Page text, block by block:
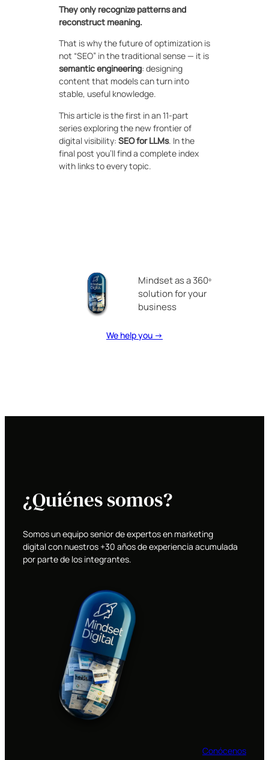
They only recognize patterns and
reconstruct meaning.
That is why the future of optimization is
not “SEO” in the traditional sense — it is
semantic engineering: designing
content that models can turn into
stable, useful knowledge.
This article is the first in an 11-part
series exploring the new frontier of
digital visibility: SEO for LLMs. In the
final post you’ll find a complete index
with links to every topic.
Mindset as a 360º
solution for your
business
We help you →
¿Quiénes somos?
Somos un equipo senior de expertos en marketing
digital con nuestros +30 años de experiencia acumulada
por parte de los integrantes.
Conócenos